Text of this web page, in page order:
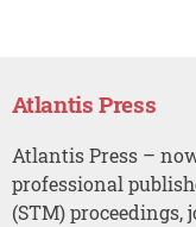
Atlantis Press
Atlantis Press –
professional
(STM)